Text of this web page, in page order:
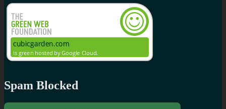
Spam Blocked